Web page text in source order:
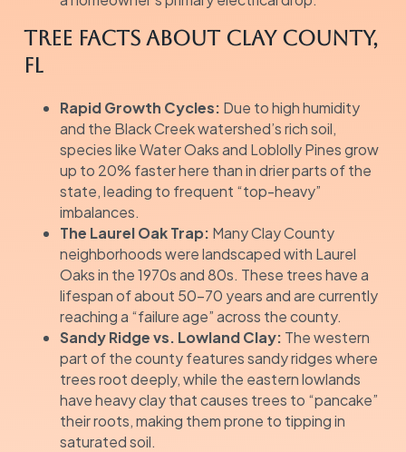
Tree Facts about Clay County,
FL
Rapid Growth Cycles: Due to high humidity
and the Black Creek watershed’s rich soil,
species like Water Oaks and Loblolly Pines grow
up to 20% faster here than in drier parts of the
state, leading to frequent “top-heavy”
imbalances.
The Laurel Oak Trap: Many Clay County
neighborhoods were landscaped with Laurel
Oaks in the 1970s and 80s. These trees have a
lifespan of about 50–70 years and are currently
reaching a “failure age” across the county.
Sandy Ridge vs. Lowland Clay: The western
part of the county features sandy ridges where
trees root deeply, while the eastern lowlands
have heavy clay that causes trees to “pancake”
their roots, making them prone to tipping in
saturated soil.